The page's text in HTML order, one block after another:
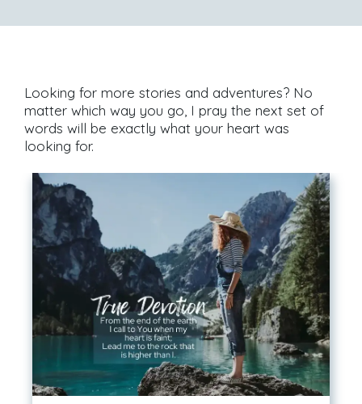
Looking for more stories and adventures? No
matter which way you go, I pray the next set of
words will be exactly what your heart was
looking for.